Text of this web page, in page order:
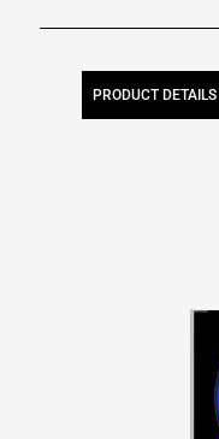
PRODUCT DETAILS